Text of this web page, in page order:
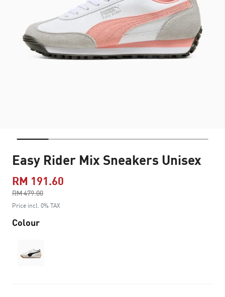
Easy Rider Mix Sneakers Unisex
RM 191.60
RM 479.00
to
Price incl. 0% TAX
Colour